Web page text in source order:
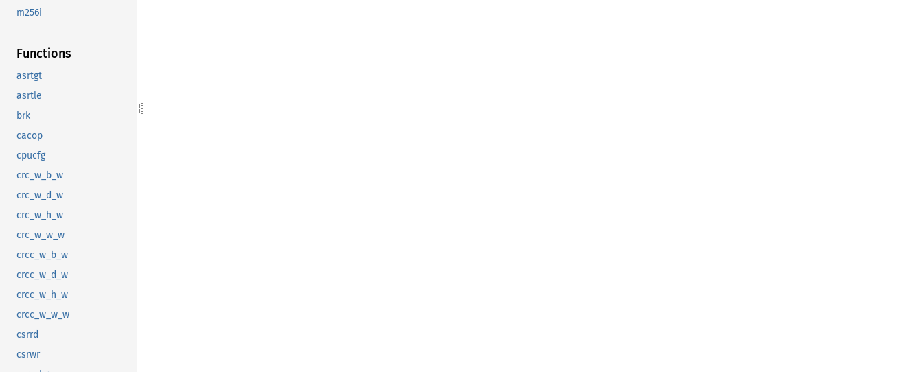
m256i
Functions
asrtgt
asrtle
brk
cacop
cpucfg
crc_w_b_w
crc_w_d_w
crc_w_h_w
crc_w_w_w
crcc_w_b_w
crcc_w_d_w
crcc_w_h_w
crcc_w_w_w
csrrd
csrwr